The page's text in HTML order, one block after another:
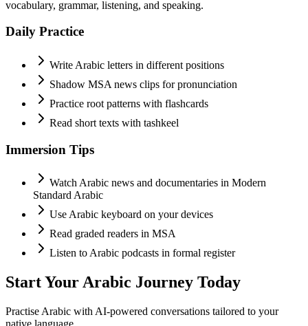
vocabulary, grammar, listening, and speaking.
Daily Practice
Write Arabic letters in different positions
Shadow MSA news clips for pronunciation
Practice root patterns with flashcards
Read short texts with tashkeel
Immersion Tips
Watch Arabic news and documentaries in Modern
Standard Arabic
Use Arabic keyboard on your devices
Read graded readers in MSA
Listen to Arabic podcasts in formal register
Start YourArabic Journey Today
Practise Arabic with AI-powered conversations tailored to your